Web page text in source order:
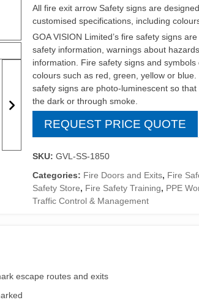
All fire exit arrow Safety signs are
customised specifications, including
GOA VISION Limited’s fire safety signs
safety information, warnings about
information. Fire safety signs and
colours such as red, green, yellow or
safety signs are photo-luminescent so
the dark or through smoke.
REQUEST PRICE QUOTE
SKU: GVL-SS-1850
Categories: Fire Doors and Exits, Fire
Safety Store, Fire Safety Training, PPE
Traffic Control & Management
escape routes and exits